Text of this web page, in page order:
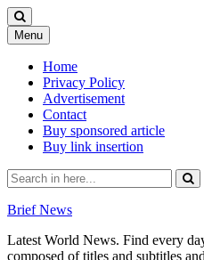
Menu Skip
to
content
Home
Privacy Policy
Advertisement
Contact
Buy sponsored article
Buy link insertion
Search
for:
Brief News
Latest World News. Find every
composed of titles and subtitles